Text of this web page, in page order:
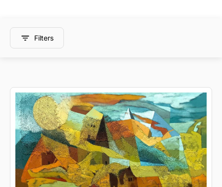
Filters